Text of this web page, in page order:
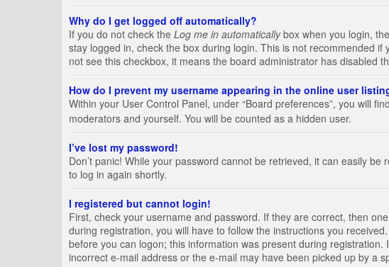
Why do I get logged off automatically?
If you do not check the Log me in automaticallybox when you login,
stay logged in, check the box during login. This is not recommended
not see this checkbox, it means the board administrator has disabled
How do I prevent my username appearing in the online user
Within your User Control Panel, under “Board preferences”, you will
moderators and yourself. You will be counted as a hidden user.
I’ve lost my password!
Don’t panic! While your password cannot be retrieved, it can easily be
to log in again shortly.
I registered but cannot login!
First, check your username and password. If they are correct, then
during registration, you will have to follow the instructions you
before you can logon; this information was present during
incorrect e-mail address or the e-mail may have been picked up by a